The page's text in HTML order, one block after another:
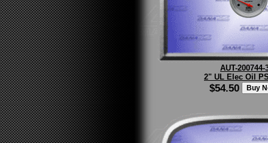
AUT-200744-
2" UL Elec Oil
$54.50